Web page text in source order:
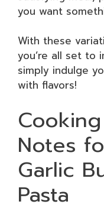
you want
With these
you’re all set to
simply indulge
with flavors!
Notes
Garlic
Pasta